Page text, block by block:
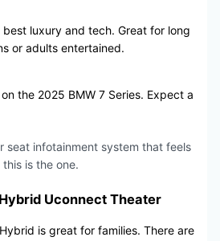
best luxury and tech. Great for long
or adults entertained.
the 2025 BMW 7 Series. Expect a
seat infotainment system that feels
is the one.
Uconnect Theater
is great for families. There are